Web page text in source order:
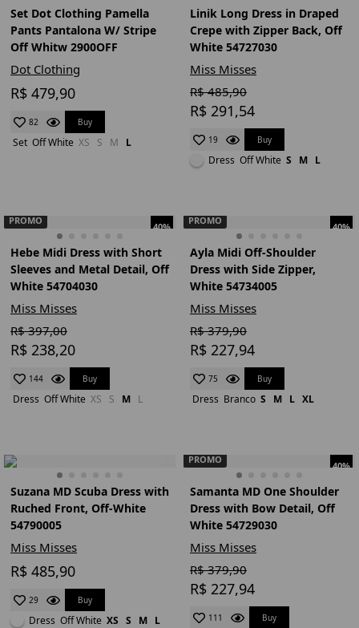
Set Dot Clothing Pamella
Pants Pantalona W/ Stripe
Off Whitw 2900OFF
Dot Clothing
R$ 479,90
82 Buy
Set Off White XS S M L
Linik Long Dress in Draped
Crepe with Zipper Back, Off
White 54727030
Miss Misses
R$ 485,90
R$ 291,54
19 Buy
Dress Off White S M L
40%
PROMO
Hebe Midi Dress with Short
Sleeves and Metal Detail, Off
White 54704030
Miss Misses
R$ 397,00
R$ 238,20
144 Buy
Dress Off White XS S M L
40%
PROMO
Ayla Midi Off-Shoulder
Dress with Side Zipper,
White 54734005
Miss Misses
R$ 379,90
R$ 227,94
75 Buy
Dress Branco S M L XL
Suzana MD Scuba Dress with
Ruched Front, Off-White
54790005
Miss Misses
R$ 485,90
29 Buy
Dress Off White XS S M L
40%
PROMO
Samanta MD One Shoulder
Dress with Bow Detail, Off
White 54729030
Miss Misses
R$ 379,90
R$ 227,94
111 Buy